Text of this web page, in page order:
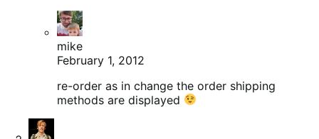
mike
February 1, 2012
re-order as in change the order shipping
methods are displayed